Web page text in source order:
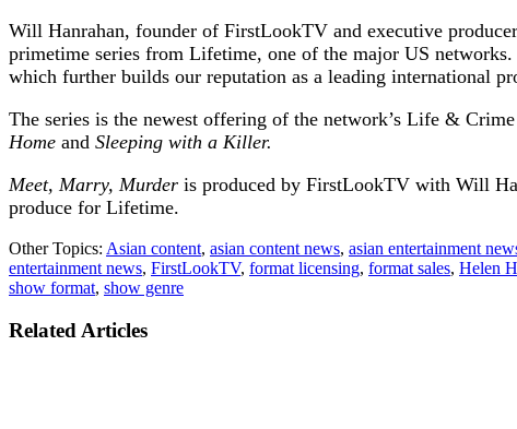
Will Hanrahan, founder of FirstLookTV and executive
primetime series from Lifetime, one of the major US
which further builds our reputation as a leading international
The series is the newest offering of the network’s Life &
Home and Sleeping with a Killer.
Meet, Marry, Murder is produced by FirstLookTV with Will
produce for Lifetime.
Other Topics: Asian content, asian content news, asian entertainment
entertainment news, FirstLookTV, format licensing, format sales, Helen
show format, show genre
Related Articles